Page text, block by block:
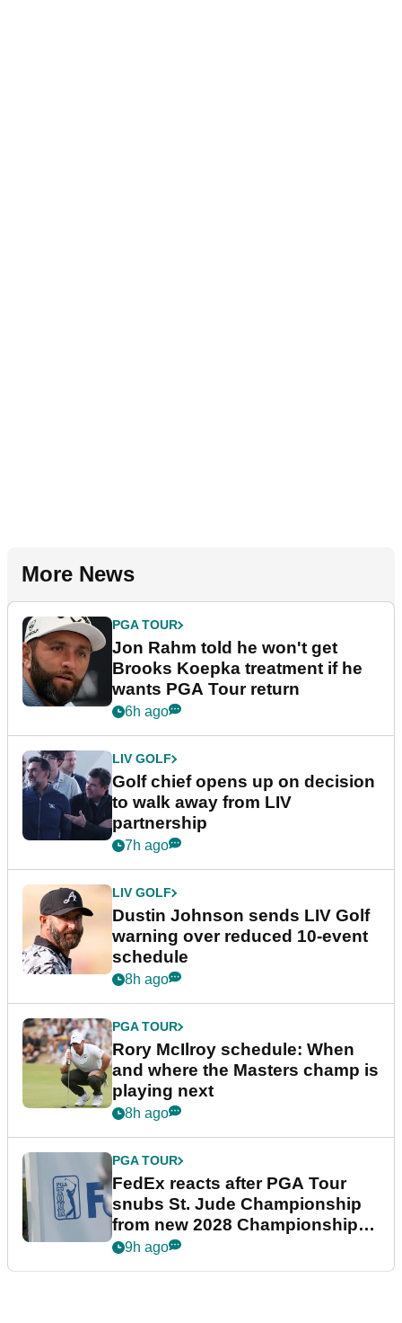
More News
PGA TOUR
Jon Rahm told he won't get
Brooks Koepka treatment if he
wants PGA Tour return
6h ago
LIV GOLF
Golf chief opens up on decision
to walk away from LIV
partnership
7h ago
LIV GOLF
Dustin Johnson sends LIV Golf
warning over reduced 10-event
schedule
8h ago
PGA TOUR
Rory McIlroy schedule: When
and where the Masters champ is
playing next
8h ago
PGA TOUR
FedEx reacts after PGA Tour
snubs St. Jude Championship
from new 2028 Championship
Series
9h ago